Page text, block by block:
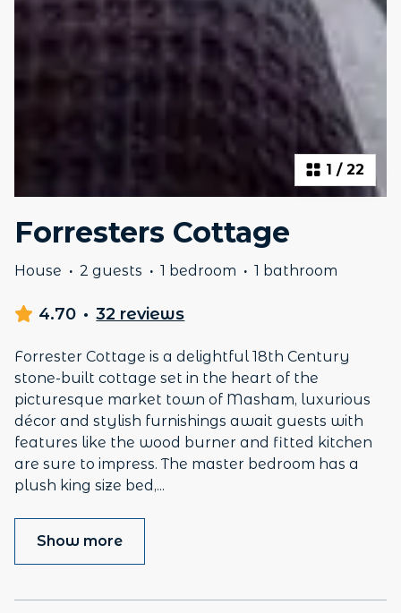
1 / 22
Forresters Cottage
House · 2 guests · 1 bedroom · 1 bathroom
4.70 · 32 reviews
Forrester Cottage is a delightful 18th Century
stone-built cottage set in the heart of the
picturesque market town of Masham, luxurious
décor and stylish furnishings await guests with
features like the wood burner and fitted kitchen
are sure to impress. The master bedroom has a
plush king size bed,...
Show more